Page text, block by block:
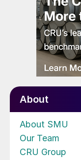
About
About SMU
Our Team
CRU Group